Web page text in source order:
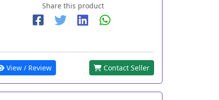
Share this product
View / Review Contact Seller